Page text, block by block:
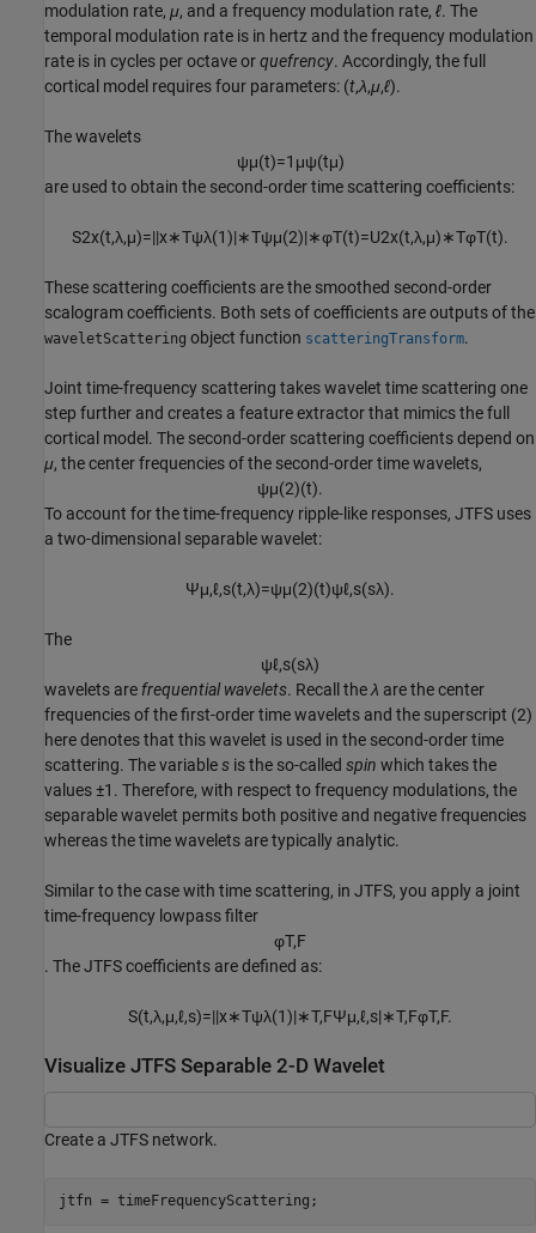
modulation rate, μ, and a frequency modulation rate, ℓ. The
temporal modulation rate is in hertz and the frequency modulation
rate is in cycles per octave orquefrency. Accordingly, the full
cortical model requires four parameters: (t,λ,μ,ℓ).
The wavelets
ψμ(t)=1 μψ(tμ)
are used to obtain the second-order time scattering coefficients:
S2x(t,λ,μ)=||x∗Tψλ(1)|∗Tψμ(2)|∗φT(t)=U2x(t,λ,μ)∗TφT(t).
These scattering coefficients are the smoothed second-order
scalogram coefficients. Both sets of coefficients are outputs of the
waveletScattering object function scatteringTransform.
Joint time-frequency scattering takes wavelet time scattering one
step further and creates a feature extractor that mimics the full
cortical model. The second-order scattering coefficients depend on
μ, the center frequencies of the second-order time wavelets,
ψμ(2)(t).
To account for the time-frequency ripple-like responses, JTFS uses
a two-dimensional separable wavelet:
Ψμ,ℓ,s(t,λ)=ψμ(2)(t)ψℓ,s(sλ).
The
ψℓ,s(sλ)
wavelets are frequential wavelets. Recall theλ are the center
frequencies of the first-order time wavelets and the superscript (2)
here denotes that this wavelet is used in the second-order time
scattering. The variables is the so-called spin which takes the
values ±1. Therefore, with respect to frequency modulations, the
separable wavelet permits both positive and negative frequencies
whereas the time wavelets are typically analytic.
Similar to the case with time scattering, in JTFS, you apply a joint
time-frequency lowpass filter
φT,F
. The JTFS coefficients are defined as:
S(t,λ,μ,ℓ,s)=||x∗Tψλ(1)|∗T,FΨμ,ℓ,s|∗T,FφT,F.
Visualize JTFS Separable 2-D Wavelet
Create a JTFS network.
jtfn = timeFrequencyScattering;